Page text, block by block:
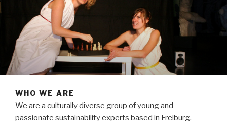
WHO WE ARE
We are a culturally diverse group of young and
passionate sustainability experts based in Freiburg,
Germany. We work in assembly and democratically,